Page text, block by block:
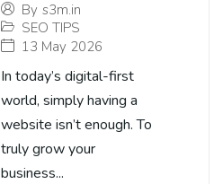
By s3m.in
SEO TIPS
13 May 2026
In today’s digital-first
world, simply having a
website isn’t enough. To
truly grow your
business...